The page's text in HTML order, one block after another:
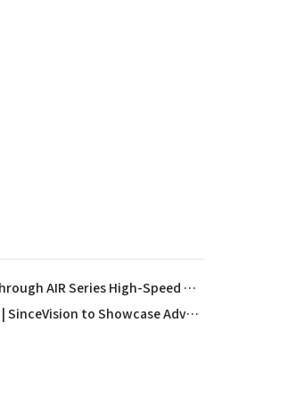
SinceVision Sponsors FLUCOME 2025 and Set to Debut Breakthrough AIR Series High-Speed Camera in The Netherlands
13th Semiconductor Equipment, Core Components, and Materials Expo | SinceVision to Showcase Advanced Semiconductor Measurement Solutions